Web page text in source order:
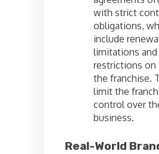
with strict
obligations,
include
limitations and
restrictions on
the franchise.
limit the
control over
business.
Real-World